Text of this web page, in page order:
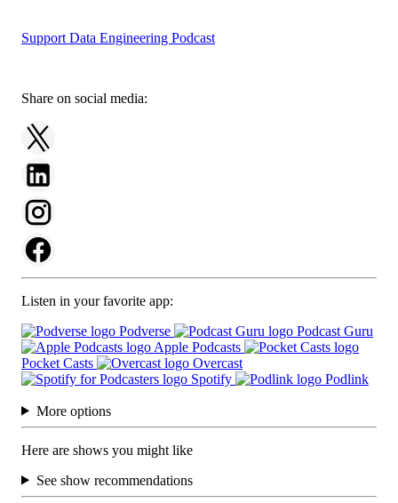
Support Data Engineering Podcast
Share on social media:
Listen in your favorite app:
Podverse
Podcast Guru
Apple Podcasts
Pocket Casts
Overcast
Spotify
Podlink
More options
Here are shows you might like
See show recommendations